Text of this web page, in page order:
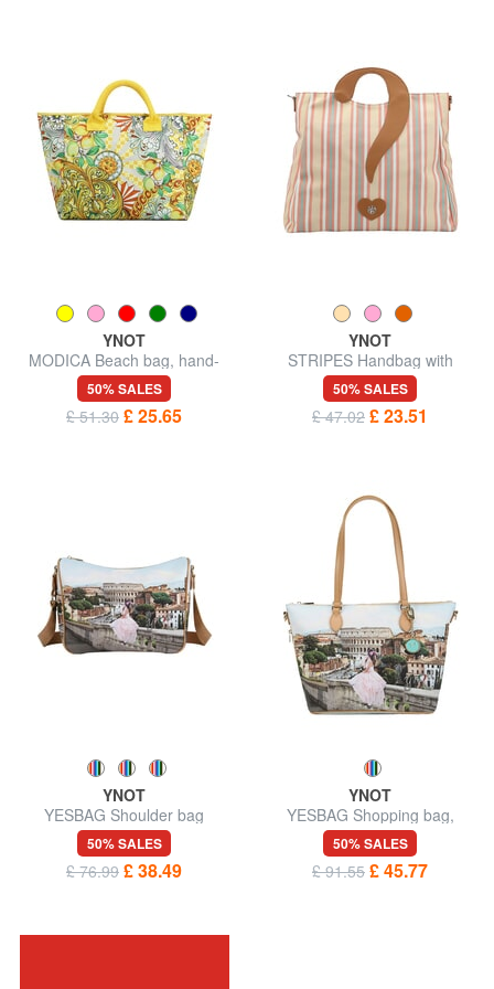
YNOT
MODICA Beach bag, hand-
held
50% SALES
£ 51.30 £ 25.65
YNOT
STRIPES Handbag with
shoulder strap
50% SALES
£ 47.02 £ 23.51
YNOT
YESBAG Shoulder bag
50% SALES
£ 76.99 £ 38.49
YNOT
YESBAG Shopping bag,
shoulder bag
50% SALES
£ 91.55 £ 45.77